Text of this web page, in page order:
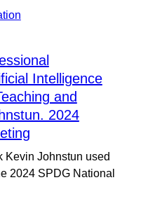
Intelligence
and
2024
Kevin Johnstun used
2024 SPDG National